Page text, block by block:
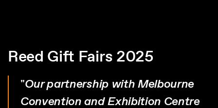
Reed Gift Fairs 2025
"Our partnership with Melbourne
Convention and Exhibition Centre